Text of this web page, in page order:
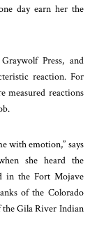
day earn her the
Press, and
reaction. For
measured reactions
with emotion,” says
she heard the
in the Fort Mojave
of the Colorado
the Gila River Indian